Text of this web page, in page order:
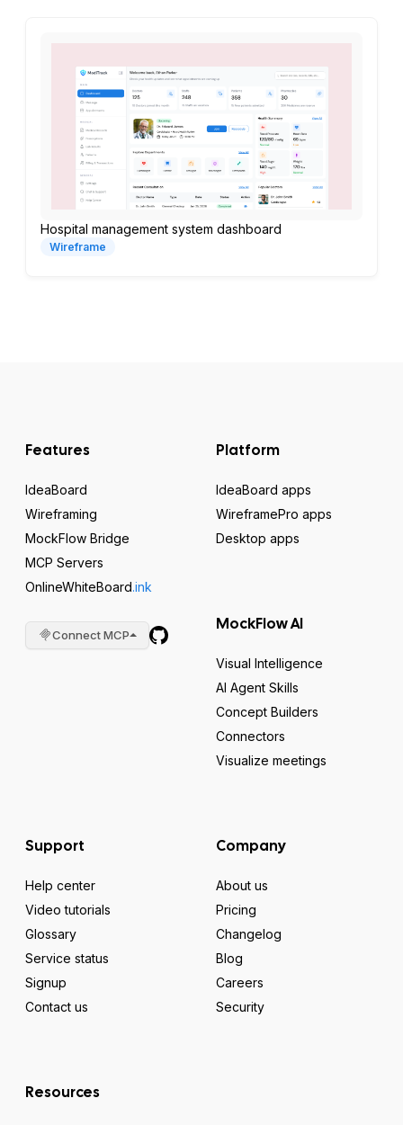
Hospital management system dashboard
Wireframe
Features
IdeaBoard
Wireframing
MockFlow Bridge
MCP Servers
OnlineWhiteBoard.ink
Connect MCP
Platform
IdeaBoard apps
WireframePro apps
Desktop apps
MockFlow AI
Visual Intelligence
AI Agent Skills
Concept Builders
Connectors
Visualize meetings
Support
Help center
Video tutorials
Glossary
Service status
Signup
Contact us
Company
About us
Pricing
Changelog
Blog
Careers
Security
Resources